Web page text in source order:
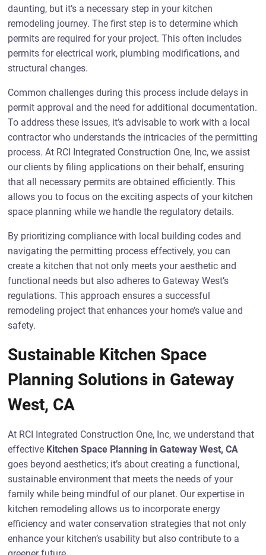
daunting, but it’s a necessary step in your kitchen
remodeling journey. The first step is to determine which
permits are required for your project. This often includes
permits for electrical work, plumbing modifications, and
structural changes.
Common challenges during this process include delays in
permit approval and the need for additional documentation.
To address these issues, it’s advisable to work with a local
contractor who understands the intricacies of the permitting
process. At RCI Integrated Construction One, Inc, we assist
our clients by filing applications on their behalf, ensuring
that all necessary permits are obtained efficiently. This
allows you to focus on the exciting aspects of your kitchen
space planning while we handle the regulatory details.
By prioritizing compliance with local building codes and
navigating the permitting process effectively, you can
create a kitchen that not only meets your aesthetic and
functional needs but also adheres to Gateway West’s
regulations. This approach ensures a successful
remodeling project that enhances your home’s value and
safety.
Sustainable Kitchen Space
Planning Solutions in Gateway
West, CA
At RCI Integrated Construction One, Inc, we understand that
effective Kitchen Space Planning in Gateway West, CA
goes beyond aesthetics; it’s about creating a functional,
sustainable environment that meets the needs of your
family while being mindful of our planet. Our expertise in
kitchen remodeling allows us to incorporate energy
efficiency and water conservation strategies that not only
enhance your kitchen’s usability but also contribute to a